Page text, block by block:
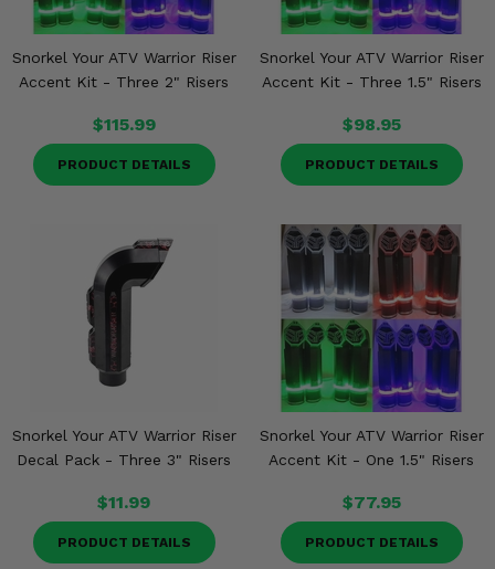
Snorkel Your ATV Warrior Riser
Accent Kit - Three 2" Risers
$115.99
PRODUCT DETAILS
Snorkel Your ATV Warrior Riser
Accent Kit - Three 1.5" Risers
$98.95
PRODUCT DETAILS
Snorkel Your ATV Warrior Riser
Decal Pack - Three 3" Risers
$11.99
PRODUCT DETAILS
Snorkel Your ATV Warrior Riser
Accent Kit - One 1.5" Risers
$77.95
PRODUCT DETAILS